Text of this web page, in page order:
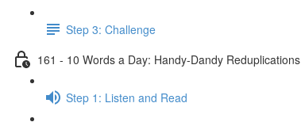
Step 3: Challenge
161 - 10 Words a Day: Handy-Dandy Reduplications
Step 1: Listen and Read